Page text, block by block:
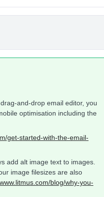
and-drop email editor, you
optimisation including the
get-started-with-the-email-
add alt image text to images.
image filesizes are also
blog/why-you-